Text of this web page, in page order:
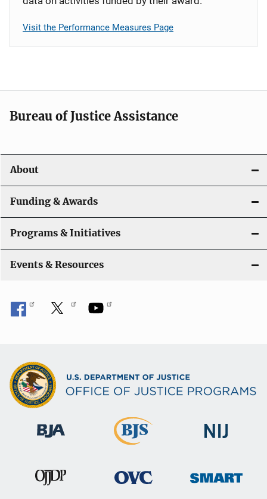
Visit the Performance Measures Page
Bureau of Justice Assistance
About
Funding & Awards
Programs & Initiatives
Events & Resources